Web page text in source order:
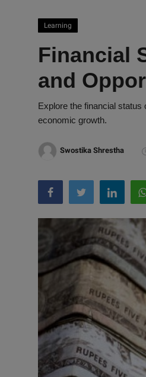
Learning
Financial
and
Explore the financial status
economic growth.
Swostika Shrestha